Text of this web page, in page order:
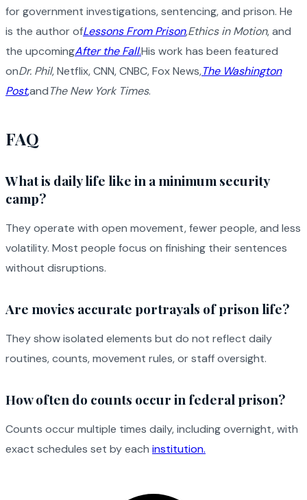
for government investigations, sentencing, and prison. He
is the author ofLessons From Prison,Ethics in Motion, and
the upcomingAfter the Fall.His work has been featured
onDr. Phil, Netflix, CNN, CNBC, Fox News,The Washington
Post,andThe New York Times.
FAQ
What is daily life like in a minimum security
camp?
They operate with open movement, fewer people, and less
volatility. Most people focus on finishing their sentences
without disruptions.
Are movies accurate portrayals of prison life?
They show isolated elements but do not reflect daily
routines, counts, movement rules, or staff oversight.
How often do counts occur in federal prison?
Counts occur multiple times daily, including overnight, with
exact schedules set by each institution.